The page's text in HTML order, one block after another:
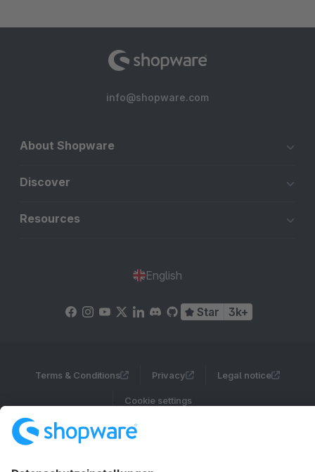
info@shopware.com
About Shopware
Discover
Resources
English
Star 3k+
Terms & Conditions Privacy Legal notice
Cookie settings
Copyright © shopware AG - All rights reserved
Notice: * All prices are quoted net of the statutory value-added tax